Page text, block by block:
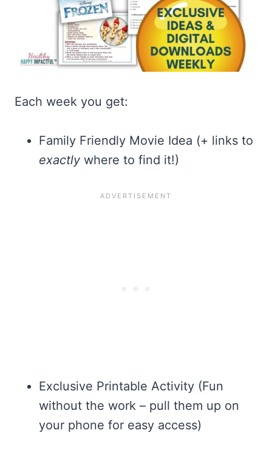
Each week you get:
Family Friendly Movie Idea (+ links to
exactly where to find it!)
Exclusive Printable Activity (Fun
without the work – pull them up on
your phone for easy access)